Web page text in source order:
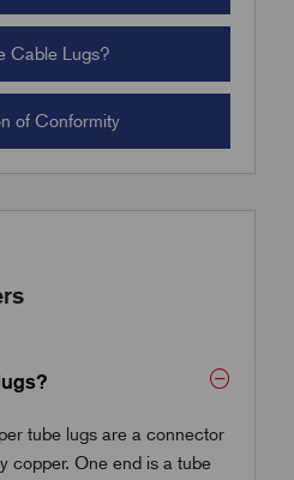
Cable Lugs?
of Conformity
tube lugs are a connector
copper. One end is a tube